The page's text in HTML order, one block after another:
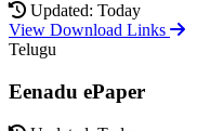
Updated: Today
View Download Links
Telugu
Eenadu ePaper